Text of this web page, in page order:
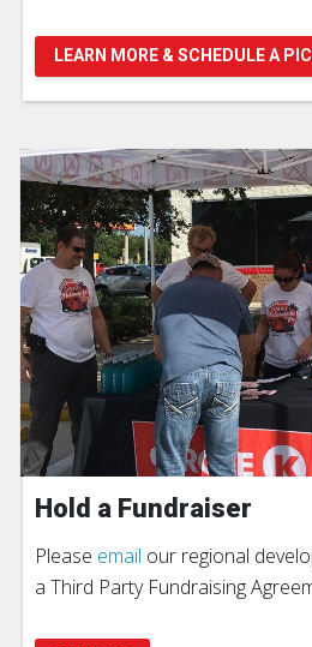
LEARN MORE & SCHEDULE A
Hold a Fundraiser
Please email our regional
a Third Party Fundraising